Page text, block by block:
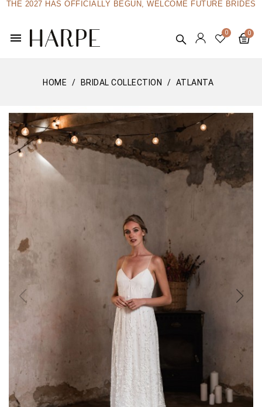
THE 2027 HAS OFFICIALLY BEGUN, WELCOME FUTURE BRIDES
menu
HOME BRIDAL COLLECTION ATLANTA
Edition limitée